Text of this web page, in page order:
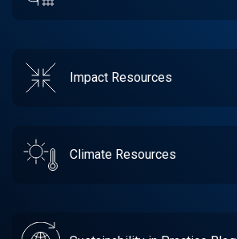
Impact Resources
Climate Resources